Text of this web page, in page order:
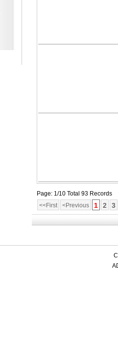
Page: 1/10 Total 93 Records
<<First
<Previous 1 2 3